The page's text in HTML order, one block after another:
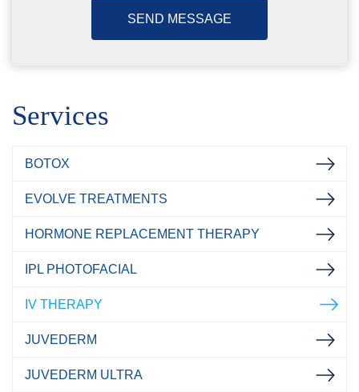
Services
BOTOX
EVOLVE TREATMENTS
HORMONE REPLACEMENT THERAPY
IPL PHOTOFACIAL
IV THERAPY
JUVEDERM
JUVEDERM ULTRA